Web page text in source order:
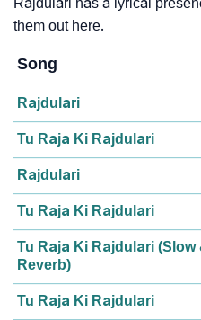
them out here.
Song
Rajdulari
Tu Raja Ki Rajdulari
Rajdulari
Tu Raja Ki Rajdulari
Tu Raja Ki Rajdulari (Slow
Reverb)
Tu Raja Ki Rajdulari